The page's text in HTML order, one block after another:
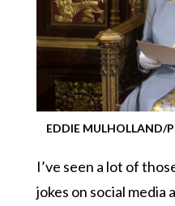
EDDIE MULHOLLAND/
I’ve seen a lot of
jokes on social media